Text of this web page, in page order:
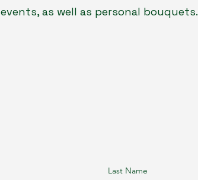
events, as well as personal bouquets.
Last Name